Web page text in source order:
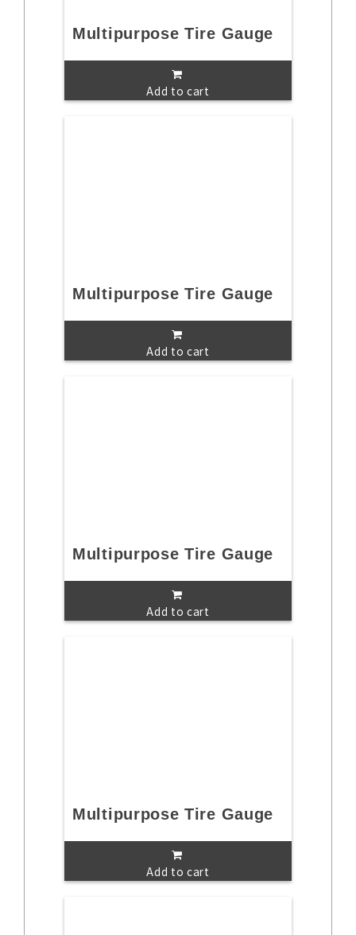
Multipurpose Tire Gauge
Add to cart
Multipurpose Tire Gauge
Add to cart
Multipurpose Tire Gauge
Add to cart
Multipurpose Tire Gauge
Add to cart